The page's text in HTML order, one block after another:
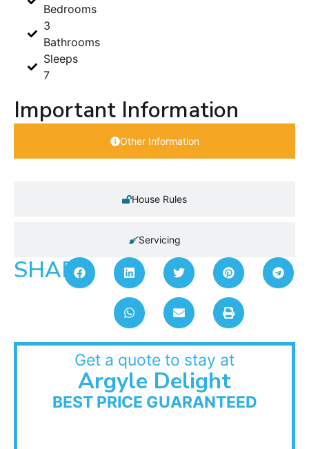
Bedrooms
3
Bathrooms
Sleeps
7
Important Information
Other Information
House Rules
Servicing
SHARE:
Get a quote to stay at
Argyle Delight
BEST PRICE GUARANTEED